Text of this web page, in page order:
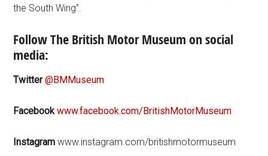
the South Wing”.
Follow The British Motor Museum on social
media:
Twitter@BMMuseum
Facebook www.facebook.com/BritishMotorMuseum
Instagram www.instagram.com/britishmotormuseum